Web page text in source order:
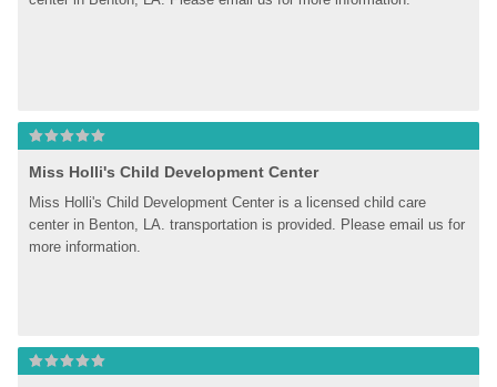
Miss Holli's Child Development Center
Miss Holli's Child Development Center is a licensed child care
center in Benton, LA. transportation is provided. Please email us for
more information.